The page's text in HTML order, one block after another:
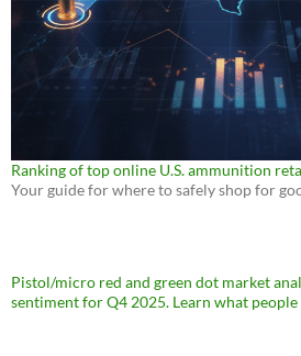
Ranking of top online U.S. ammunition
Your guide for where to safely shop for
Pistol/micro red and green dot market
sentiment for Q4 2025. Learn what